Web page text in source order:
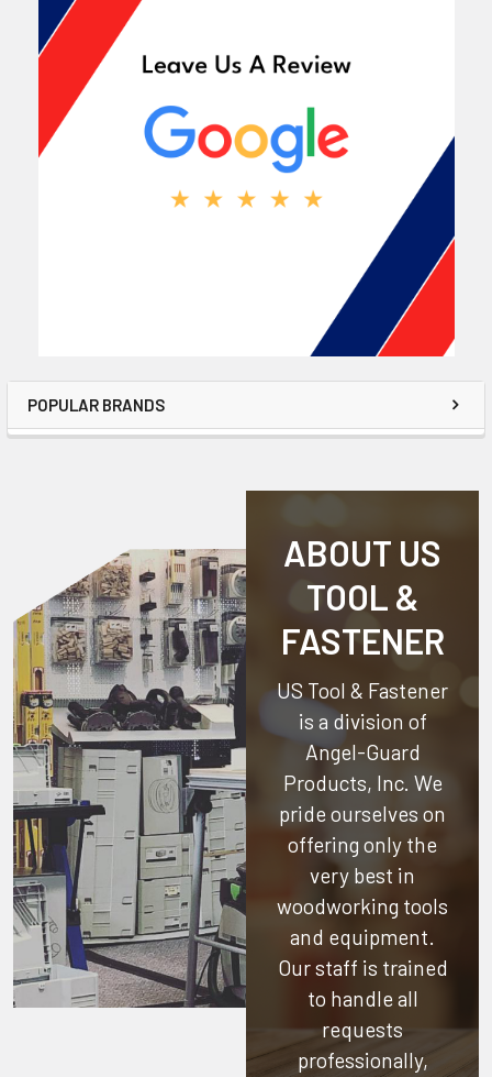
POPULAR BRANDS
ABOUT US
TOOL &
FASTENER
US Tool & Fastener
is a division of
Angel-Guard
Products, Inc. We
pride ourselves on
offering only the
very best in
woodworking tools
and equipment.
Our staff is trained
to handle all
requests
professionally,